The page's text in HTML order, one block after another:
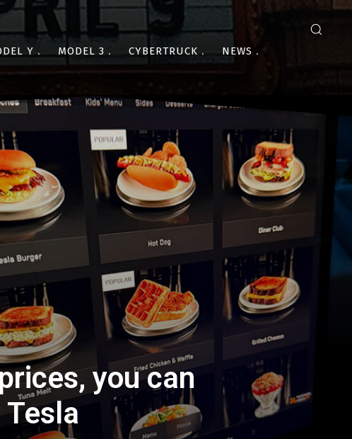
Y MODEL 3 CYBERTRUCK NEWS
you can